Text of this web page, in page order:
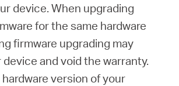
device. When upgrading
for the same hardware
firmware upgrading may
device and void the warranty.
version of your